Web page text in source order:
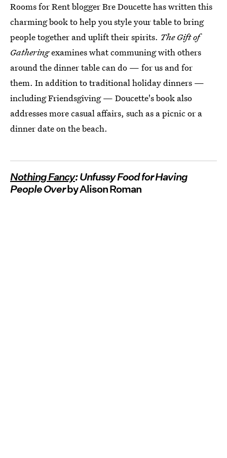
Rooms for Rent blogger Bre Doucette has written this
charming book to help you style your table to bring
people together and uplift their spirits. The Gift of
Gatheringexamines what communing with others
around the dinner table can do — for us and for
them. In addition to traditional holiday dinners —
including Friendsgiving — Doucette's book also
addresses more casual affairs, such as a picnic or a
dinner date on the beach.
Nothing Fancy: Unfussy Food for Having
People Overby Alison Roman